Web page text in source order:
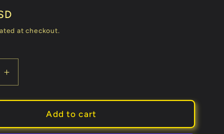
at checkout.
Increase
quantity
for
Hofner
Add to cart